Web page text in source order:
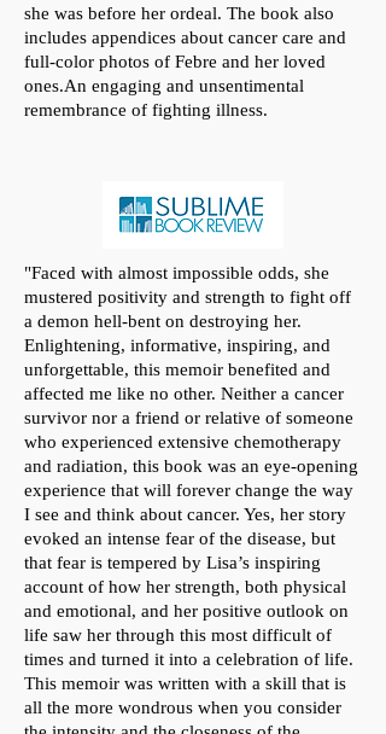
she was before her ordeal. The book also
includes appendices about cancer care and
full-color photos of Febre and her loved
ones.An engaging and unsentimental
remembrance of fighting illness.
"Faced with almost impossible odds, she
mustered positivity and strength to fight off
a demon hell-bent on destroying her.
Enlightening, informative, inspiring, and
unforgettable, this memoir benefited and
affected me like no other. Neither a cancer
survivor nor a friend or relative of someone
who experienced extensive chemotherapy
and radiation, this book was an eye-opening
experience that will forever change the way
I see and think about cancer. Yes, her story
evoked an intense fear of the disease, but
that fear is tempered by Lisa’s inspiring
account of how her strength, both physical
and emotional, and her positive outlook on
life saw her through this most difficult of
times and turned it into a celebration of life.
This memoir was written with a skill that is
all the more wondrous when you consider